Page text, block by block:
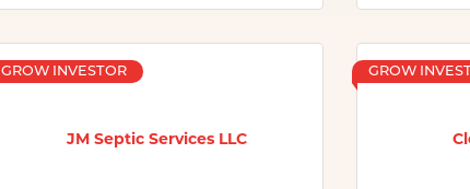
JM Septic Services LLC
GROW INVESTOR GROW